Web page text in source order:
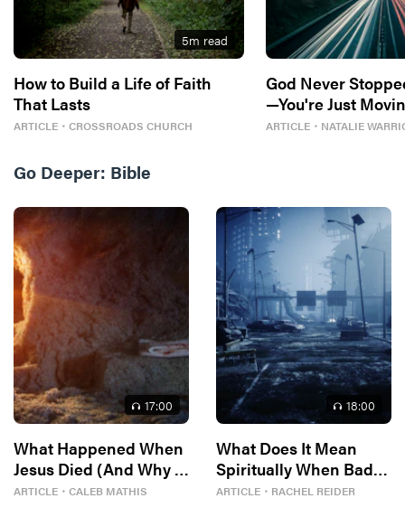
5m read
How to Build a Life of Faith
That Lasts
ARTICLE ・ CROSSROADS CHURCH
God Never
—You're Just
ARTICLE ・ NATALIE
Go Deeper: Bible
17:00
What Happened When
Jesus Died (And Why It
Matters)
ARTICLE ・ CALEB MATHIS
18:00
What Does It Mean
Spiritually When Bad
Things Keep
ARTICLE ・ RACHEL REIDER